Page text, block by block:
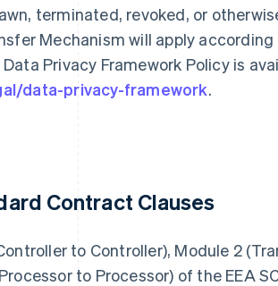
terminated, revoked, or
Mechanism will apply
Data Privacy Framework Policy is
data-privacy-framework.
Contract Clauses
to Controller), Module 2
to Processor) of the EEA